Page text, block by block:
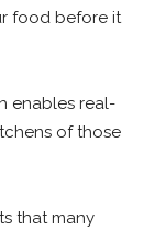
food before it
enables real-
of those
that many